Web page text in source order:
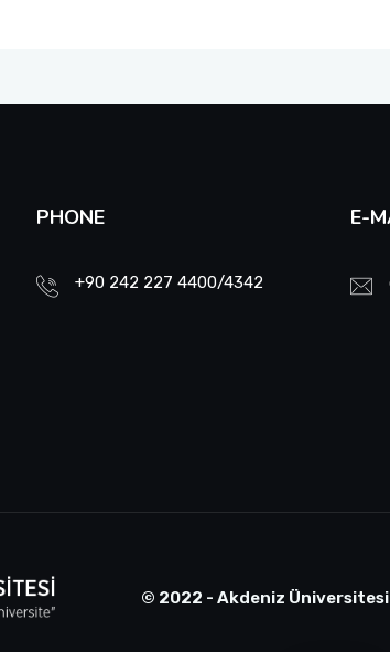
PHONE
+90 242 227 4400/4342
E-
© 2022 - Akdeniz Üniversitesi